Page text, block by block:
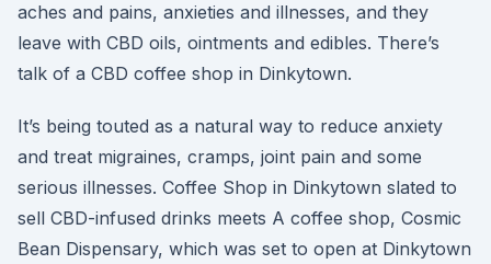
aches and pains, anxieties and illnesses, and they
leave with CBD oils, ointments and edibles. There’s
talk of a CBD coffee shop in Dinkytown.
It’s being touted as a natural way to reduce anxiety
and treat migraines, cramps, joint pain and some
serious illnesses. Coffee Shop in Dinkytown slated to
sell CBD-infused drinks meets A coffee shop, Cosmic
Bean Dispensary, which was set to open at Dinkytown